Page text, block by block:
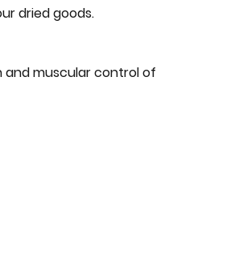
dried goods.
and muscular control of